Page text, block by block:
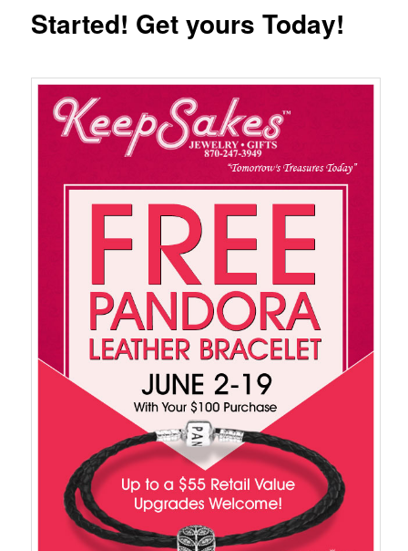
Started! Get yours Today!